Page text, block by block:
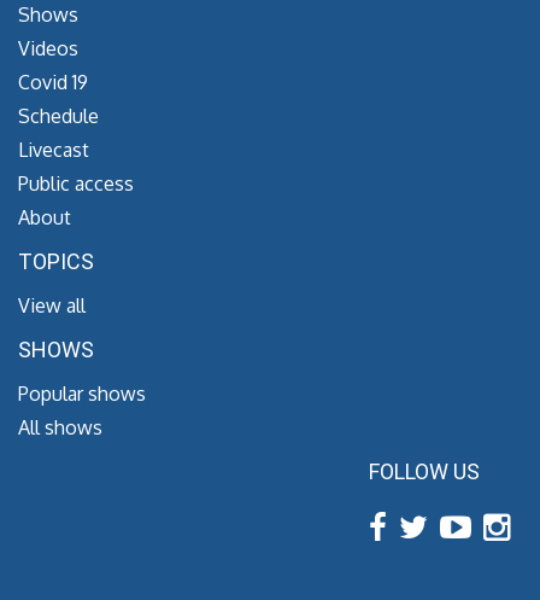
Shows
Videos
Covid 19
Schedule
Livecast
Public access
About
TOPICS
View all
SHOWS
Popular shows
All shows
FOLLOW US